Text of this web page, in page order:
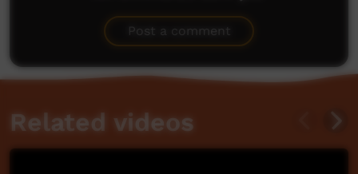
Post a comment
Related videos